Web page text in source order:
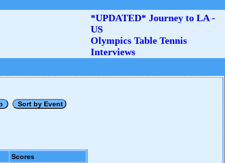
*UPDATED* Journey to LA -
US
Olympics Table Tennis
Interviews
Scores